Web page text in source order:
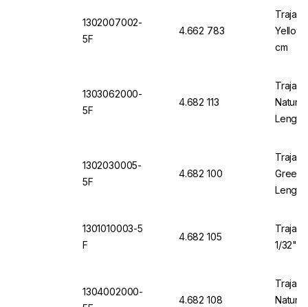
1302007002-
5F
4.662 783
Trajan
Yellow
cm
1303062000-
5F
4.682 113
Trajan
Length
1302030005-
5F
4.682 100
Trajan
Green
Length
1301010003-5
F
4.682 105
Trajan
1/32"
1304002000-
4.682 108
Trajan